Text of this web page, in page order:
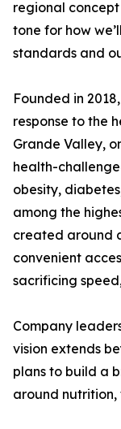
regional
tone for how
standards and
Founded in
response to the
Grande Valley,
health-
obesity,
among the
created around
convenient
sacrificing
Company
vision extends
plans to build a
around nutrition,